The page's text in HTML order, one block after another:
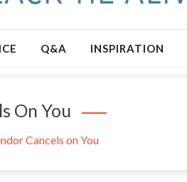
Q&A INSPIRATION
On You
Cancels on You